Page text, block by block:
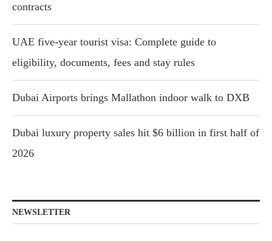
contracts
UAE five-year tourist visa: Complete guide to
eligibility, documents, fees and stay rules
Dubai Airports brings Mallathon indoor walk to DXB
Dubai luxury property sales hit $6 billion in first half of
2026
NEWSLETTER